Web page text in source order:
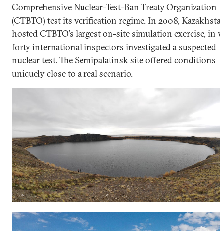
Comprehensive Nuclear-Test-Ban Treaty Organization
(CTBTO) test its verification regime. In 2008,
hosted CTBTO’s largest on-site simulation exercise,
forty international inspectors investigated a suspected
nuclear test. The Semipalatinsk site offered conditions
uniquely close to a real scenario.